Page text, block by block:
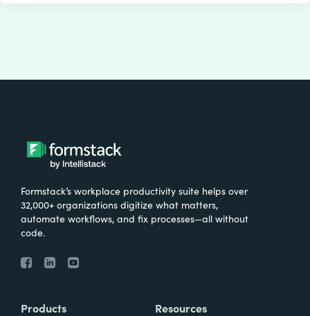
Formstack’s workplace productivity suite helps over
32,000+ organizations digitize what matters,
automate workflows, and fix processes—all without
code.
Products Resources